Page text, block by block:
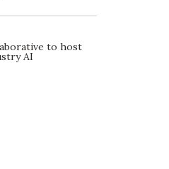
to host
AI